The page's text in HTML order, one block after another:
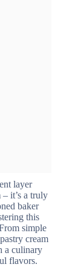
layer
it’s a truly
baker
this
simple
cream
a culinary
flavors.